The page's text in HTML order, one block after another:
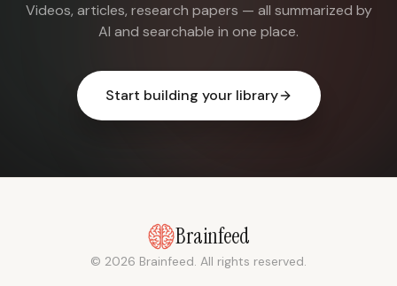
Videos, articles, research papers — all summarized by
AI and searchable in one place.
Start building your library
Brainfeed
© 2026 Brainfeed. All rights reserved.